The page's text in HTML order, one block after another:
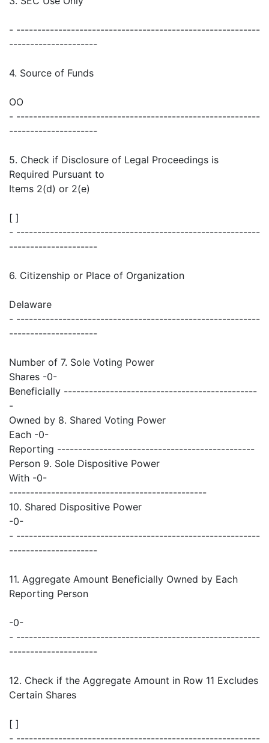
- ----------------------------------------------------------
---------------------
4. Source of Funds
OO
- ----------------------------------------------------------
---------------------
5. Check if Disclosure of Legal Proceedings is
Required Pursuant to
Items 2(d) or 2(e)
[ ]
- ----------------------------------------------------------
---------------------
6. Citizenship or Place of Organization
Delaware
- ----------------------------------------------------------
---------------------
Number of 7. Sole Voting Power
Shares -0-
Beneficially ----------------------------------------------
-
Owned by 8. Shared Voting Power
Each -0-
Reporting -----------------------------------------------
Person 9. Sole Dispositive Power
With -0-
-----------------------------------------------
10. Shared Dispositive Power
-0-
- ----------------------------------------------------------
---------------------
11. Aggregate Amount Beneficially Owned by Each
Reporting Person
-0-
- ----------------------------------------------------------
---------------------
12. Check if the Aggregate Amount in Row 11 Excludes
Certain Shares
[ ]
- ----------------------------------------------------------